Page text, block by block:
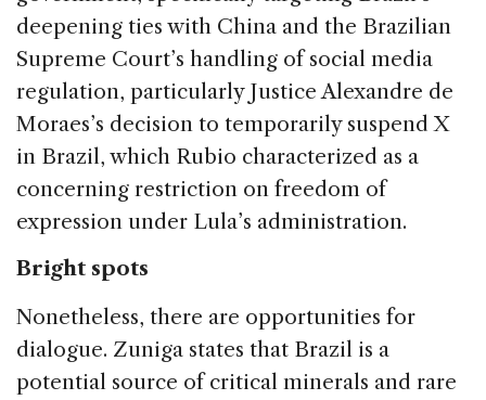
deepening ties with China and the Brazilian
Supreme Court’s handling of social media
regulation, particularly Justice Alexandre de
Moraes’s decision to temporarily suspend X
in Brazil, which Rubio characterized as a
concerning restriction on freedom of
expression under Lula’s administration.
Bright spots
Nonetheless, there are opportunities for
dialogue. Zuniga states that Brazil is a
potential source of critical minerals and rare